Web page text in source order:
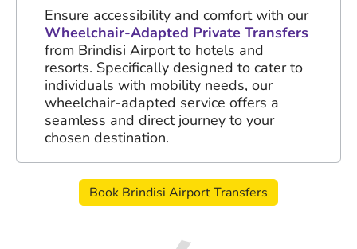
Ensure accessibility and comfort with our
Wheelchair-Adapted Private Transfers
from Brindisi Airport to hotels and
resorts. Specifically designed to cater to
individuals with mobility needs, our
wheelchair-adapted service offers a
seamless and direct journey to your
chosen destination.
Book Brindisi Airport Transfers